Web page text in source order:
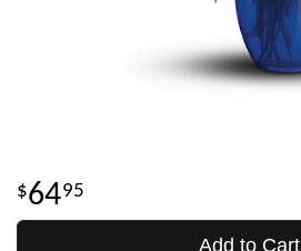
6495
Add to Cart